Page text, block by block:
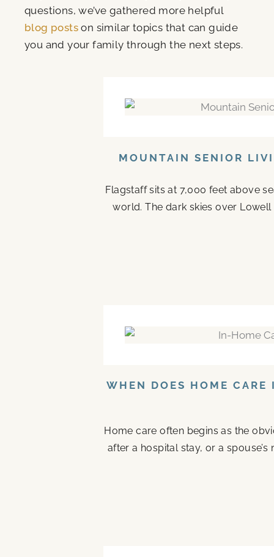
questions, we’ve gathered more helpful
blog posts on similar topics that can guide
you and your family through the next steps.
MOUNTAIN SENIOR
Flagstaff sits at 7,000 feet above
world. The dark skies over
WHEN DOES HOME
Home care often begins as the
after a hospital stay, or a